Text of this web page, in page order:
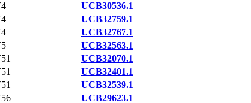
UCB30536.1
UCB32759.1
UCB32767.1
UCB32563.1
UCB32070.1
UCB32401.1
UCB32539.1
UCB29623.1